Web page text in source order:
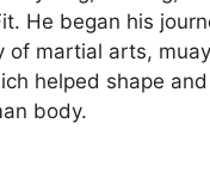
He began his
martial arts,
helped shape
body.